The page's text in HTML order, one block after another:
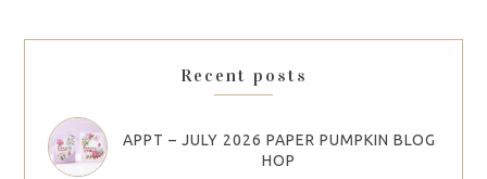
Recent posts
APPT – JULY 2026 PAPER PUMPKIN BLOG
HOP